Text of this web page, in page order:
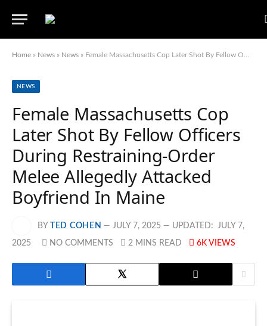
Home » News » News » Female Massachusetts Cop Later Shot By Fellow Officers During Restraining-Order Melee Allegedly Attacked Boyfriend In Maine
NEWS
Female Massachusetts Cop
Later Shot By Fellow Officers
During Restraining-Order
Melee Allegedly Attacked
Boyfriend In Maine
BY TED COHEN JULY 7, 2025 UPDATED: JULY 7,
2025 NO COMMENTS 2 MINS READ 6K VIEWS